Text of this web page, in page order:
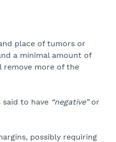
place of tumors or
a minimal amount of
remove more of the
to have “negative”or
possibly requiring